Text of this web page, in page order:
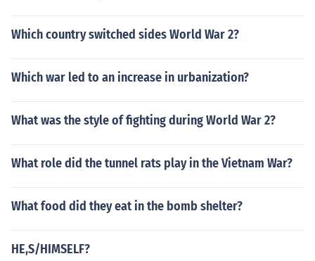
Which country switched sides World War 2?
Which war led to an increase in urbanization?
What was the style of fighting during World War 2?
What role did the tunnel rats play in the Vietnam War?
What food did they eat in the bomb shelter?
HE,S/HIMSELF?